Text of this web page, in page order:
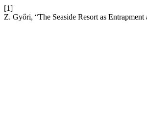
[1]
Z. Győri, “The Seaside Resort as